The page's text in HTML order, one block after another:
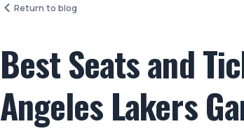
Return to blog
Best Seats and
Angeles Lakers